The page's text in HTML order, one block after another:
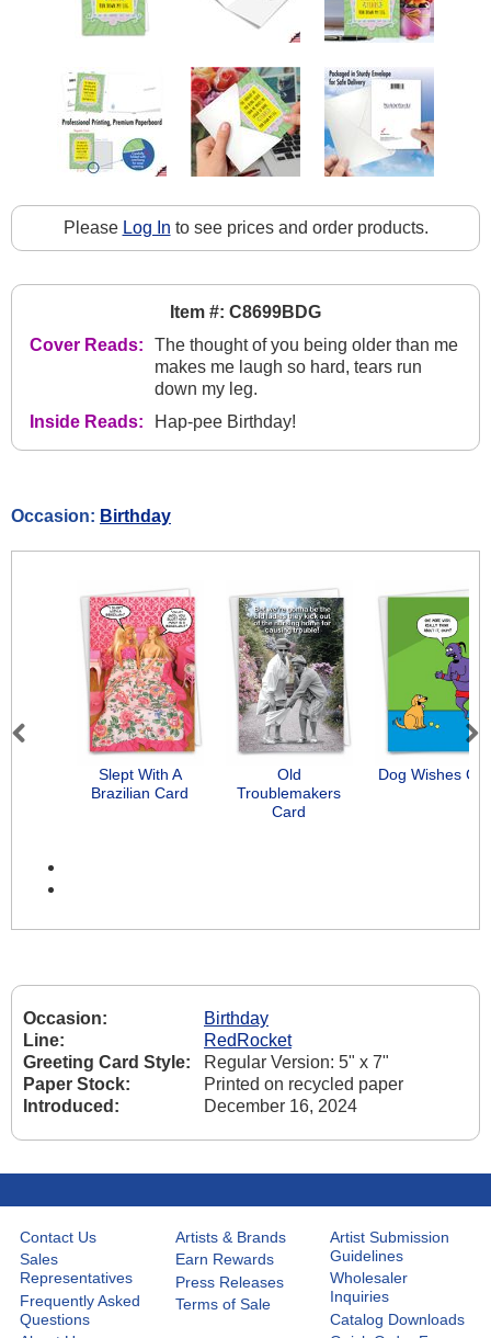
Please Log In to see prices and order products.
Item #: C8699BDG
Cover Reads:
The thought of you being older than me
makes me laugh so hard, tears run
down my leg.
Inside Reads:
Hap-pee Birthday!
Occasion: Birthday
Slept With A
Brazilian Card
Old
Troublemakers
Card
Dog Wishes
Previous Next
Occasion:
Birthday
Line:
RedRocket
Greeting Card Style:
Regular Version: 5" x 7"
Paper Stock:
Printed on recycled paper
Introduced:
December 16, 2024
Contact Us
Sales
Representatives
Frequently Asked
Questions
Artists & Brands
Earn Rewards
Press Releases
Terms of Sale
Artist Submission
Guidelines
Wholesaler
Inquiries
Catalog Downloads